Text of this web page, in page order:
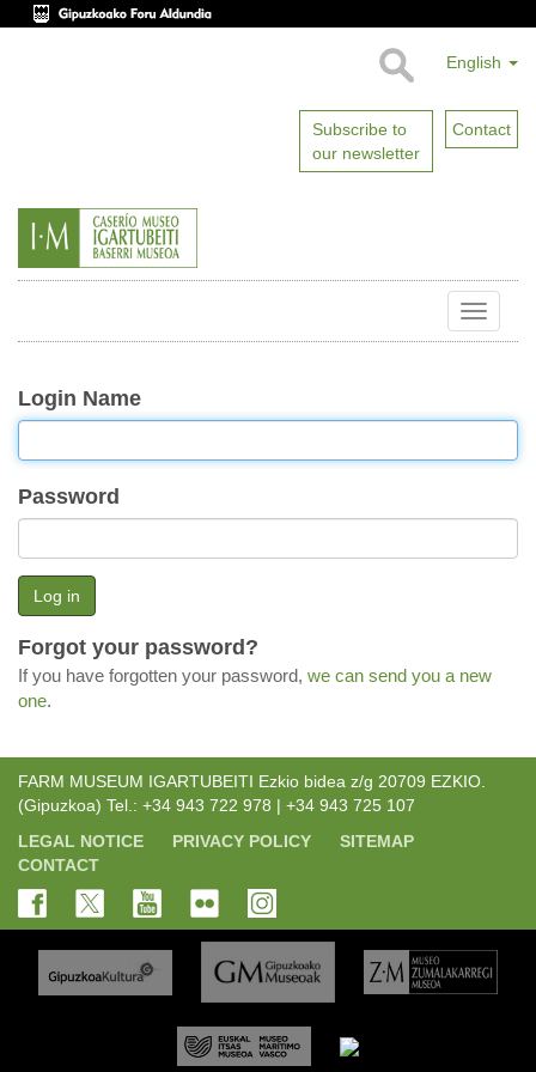
English
Subscribe to
our newsletter
Contact
Toggle
Login Name
Password
Log in
Forgot your password?
If you have forgotten your password, we can send you a new
one.
FARM MUSEUM IGARTUBEITI Ezkio bidea z/g 20709 EZKIO.
(Gipuzkoa) Tel.: +34 943 722 978 | +34 943 725 107
LEGAL NOTICE
PRIVACY POLICY
SITEMAP
CONTACT